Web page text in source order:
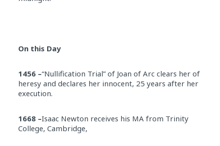
On this Day
1456 –“Nullification Trial” of Joan of Arc clears her of
heresy and declares her innocent, 25 years after her
execution.
1668 –Isaac Newton receives his MA from Trinity
College, Cambridge,